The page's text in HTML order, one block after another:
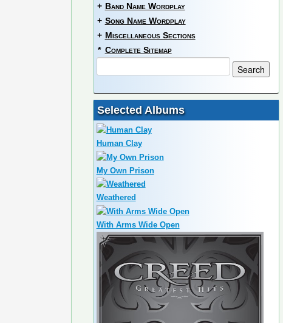
+ Band Name Wordplay
+ Song Name Wordplay
+ Miscellaneous Sections
* Complete Sitemap
Selected Albums
Human Clay
My Own Prison
Weathered
With Arms Wide Open